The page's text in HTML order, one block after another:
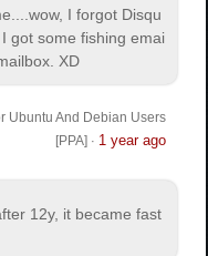
...wow, I forgot Disqu
got some fishing emai
XD
Ubuntu And Debian Users
[PPA] · 1 year ago
12y, it became fast